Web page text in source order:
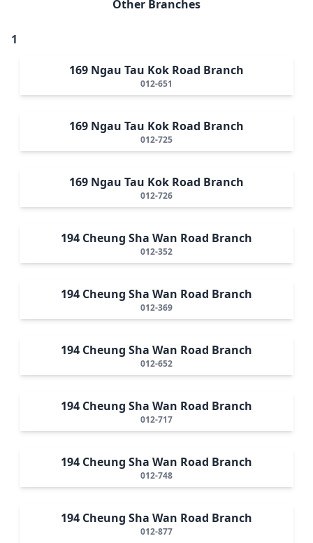
Other Branches
1
169 Ngau Tau Kok Road Branch
012-651
169 Ngau Tau Kok Road Branch
012-725
169 Ngau Tau Kok Road Branch
012-726
194 Cheung Sha Wan Road Branch
012-352
194 Cheung Sha Wan Road Branch
012-369
194 Cheung Sha Wan Road Branch
012-652
194 Cheung Sha Wan Road Branch
012-717
194 Cheung Sha Wan Road Branch
012-748
194 Cheung Sha Wan Road Branch
012-877